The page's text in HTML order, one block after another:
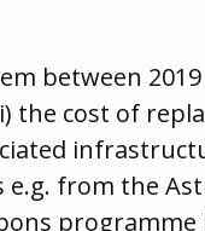
between
the cost of
e.g. from the